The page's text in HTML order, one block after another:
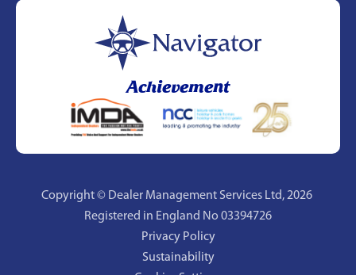
Achievement
Copyright © Dealer Management Services Ltd,2026
Registered in England No 03394726
Privacy Policy
Sustainability